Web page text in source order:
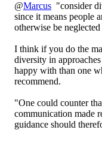
@Marcus "consider
since it means people
otherwise be
I think if you do the
diversity in
happy with than one
recommend.
"One could counter
communication made
guidance should